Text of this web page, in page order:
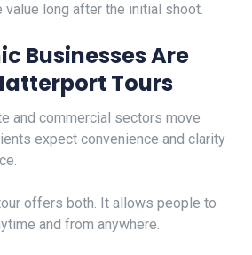
value long after the initial shoot.
Businesses Are
Tours
and commercial sectors move
expect convenience and clarity
offers both. It allows people to
and from anywhere.